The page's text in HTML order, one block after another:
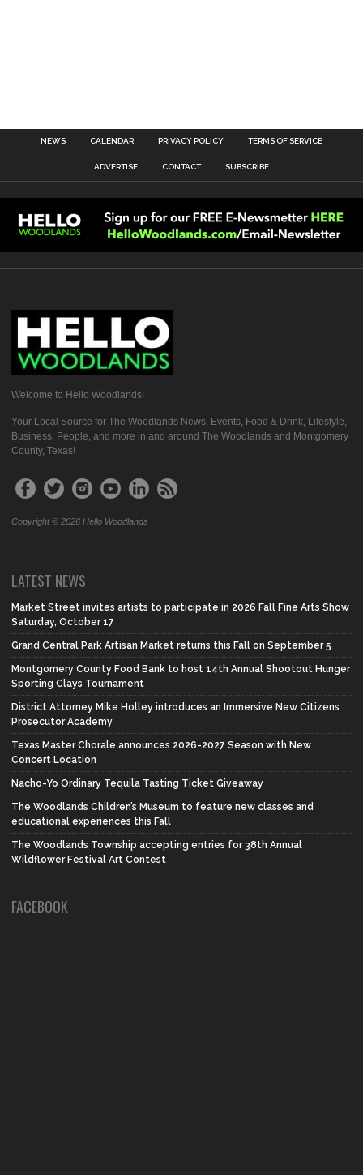
NEWS CALENDAR PRIVACY POLICY TERMS OF SERVICE
ADVERTISE CONTACT SUBSCRIBE
Welcome to Hello Woodlands!
Your Local Source for The Woodlands News, Events, Food & Drink, Lifestyle,
Business, People, and more in and around The Woodlands and Montgomery
County, Texas!
Copyright © 2026 Hello Woodlands
LATEST NEWS
Market Street invites artists to participate in 2026 Fall Fine Arts Show
Saturday, October 17
Grand Central Park Artisan Market returns this Fall on September 5
Montgomery County Food Bank to host 14th Annual Shootout Hunger
Sporting Clays Tournament
District Attorney Mike Holley introduces an Immersive New Citizens
Prosecutor Academy
Texas Master Chorale announces 2026-2027 Season with New
Concert Location
Nacho-Yo Ordinary Tequila Tasting Ticket Giveaway
The Woodlands Children’s Museum to feature new classes and
educational experiences this Fall
The Woodlands Township accepting entries for 38th Annual
Wildflower Festival Art Contest
FACEBOOK